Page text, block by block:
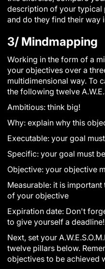
description of your typical
and do they find their way
3/ Mindmapping
Working in the form of a
your objectives over a
multidimensional way. To
the following twelve
Ambitious: think big!
Why: explain why this
Executable: your goal
Specific: your goal must
Objective: your objective
Measurable: it is
of your objective
Expiration date: Don't
to give yourself a deadline!
Next, set your
twelve pillars below.
objectives to be achieved